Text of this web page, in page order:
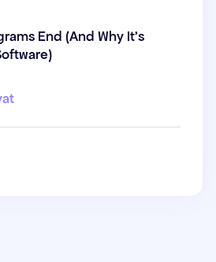
Programs End
Usually Not the
End (And Why It's